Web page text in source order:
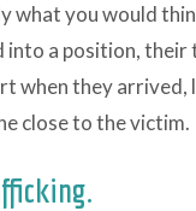
what you would
into a position,
when they arrived,
close to the victim.